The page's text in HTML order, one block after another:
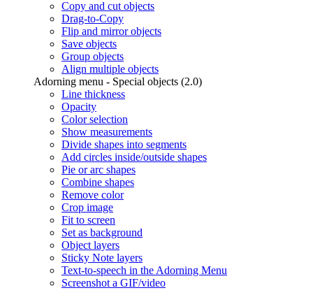
Copy and cut objects
Drag-to-Copy
Flip and mirror objects
Save objects
Group objects
Align multiple objects
Adorning menu - Special objects (2.0)
Line thickness
Opacity
Color selection
Show measurements
Divide shapes into segments
Add circles inside/outside shapes
Pie or arc shapes
Combine shapes
Remove color
Crop image
Fit to screen
Set as background
Object layers
Sticky Note layers
Text-to-speech in the Adorning Menu
Screenshot a GIF/video